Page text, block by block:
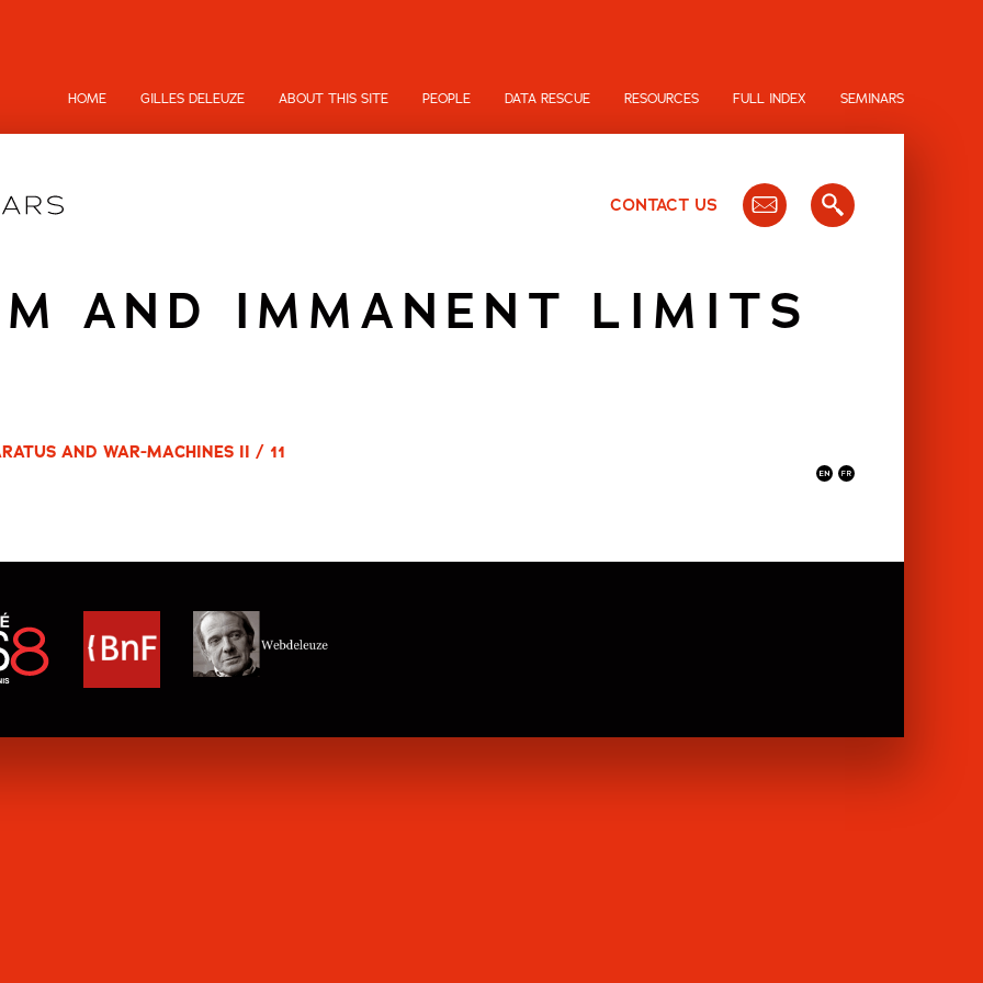
HOME GILLES DELEUZE ABOUT THIS SITE PEOPLE DATA RESCUE RESOURCES FULL INDEX SEMINARS
CONTACT US
AND IMMANENT LIMITS
AND WAR-MACHINES II / 11